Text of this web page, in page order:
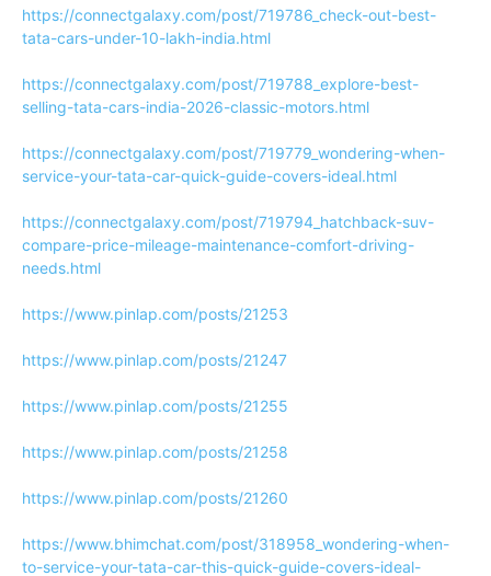
https://connectgalaxy.com/post/719786_check-out-best-
tata-cars-under-10-lakh-india.html
https://connectgalaxy.com/post/719788_explore-best-
selling-tata-cars-india-2026-classic-motors.html
https://connectgalaxy.com/post/719779_wondering-when-
service-your-tata-car-quick-guide-covers-ideal.html
https://connectgalaxy.com/post/719794_hatchback-suv-
compare-price-mileage-maintenance-comfort-driving-
needs.html
https://www.pinlap.com/posts/21253
https://www.pinlap.com/posts/21247
https://www.pinlap.com/posts/21255
https://www.pinlap.com/posts/21258
https://www.pinlap.com/posts/21260
https://www.bhimchat.com/post/318958_wondering-when-
to-service-your-tata-car-this-quick-guide-covers-ideal-